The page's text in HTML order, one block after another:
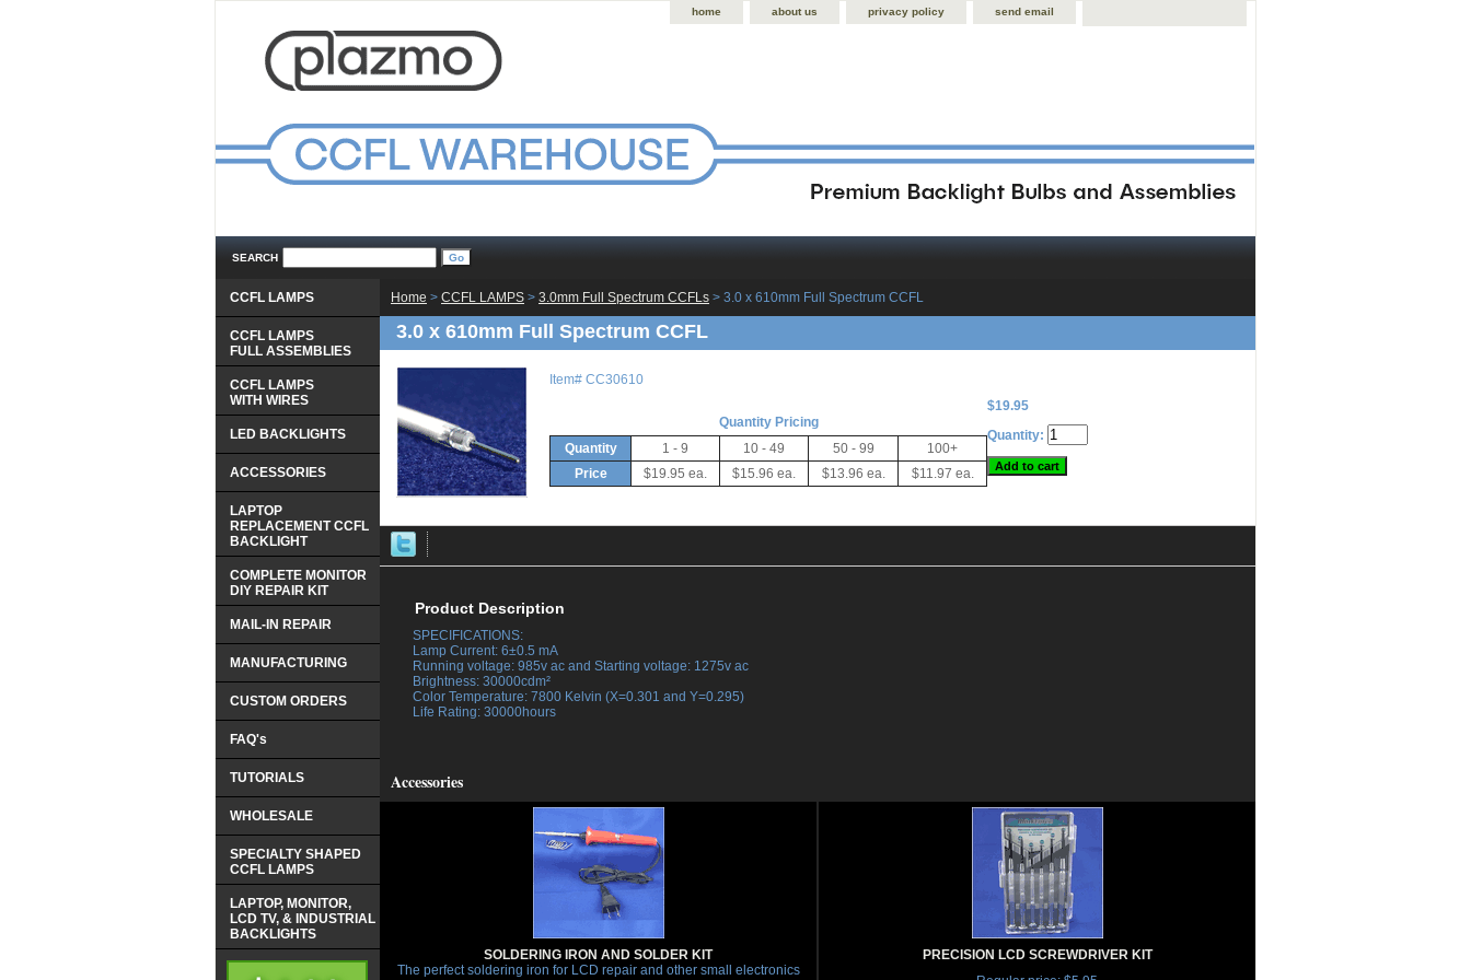
home about us privacy policy send email
SEARCH
Home > CCFL LAMPS > 3.0mm Full Spectrum CCFLs > 3.0 x 610mm Full Spectrum CCFL
3.0 x 610mm Full Spectrum CCFL
Item# CC30610
$19.95
Quantity Pricing
Quantity
1 - 9 10 - 49 50 - 99
100+
Price
$19.95 ea. $15.96 ea. $13.96 ea. $11.97 ea.
Quantity:
Product Description
SPECIFICATIONS:
Lamp Current: 6±0.5 mA
Running voltage: 985v ac and Starting voltage: 1275v ac
Brightness: 30000cdm²
Color Temperature: 7800 Kelvin (X=0.301 and Y=0.295)
Life Rating: 30000hours
Accessories
SOLDERING IRON AND SOLDER KIT
The perfect soldering iron for LCD repair and other small electronics
PRECISION LCD SCREWDRIVER KIT
CCFL LAMPS
CCFL LAMPS
FULL ASSEMBLIES
CCFL LAMPS
WITH WIRES
LED BACKLIGHTS
ACCESSORIES
LAPTOP
REPLACEMENT CCFL
BACKLIGHT
COMPLETE MONITOR
DIY REPAIR KIT
MAIL-IN REPAIR
MANUFACTURING
CUSTOM ORDERS
FAQ's
TUTORIALS
WHOLESALE
SPECIALTY SHAPED
CCFL LAMPS
LAPTOP, MONITOR,
LCD TV, & INDUSTRIAL
BACKLIGHTS